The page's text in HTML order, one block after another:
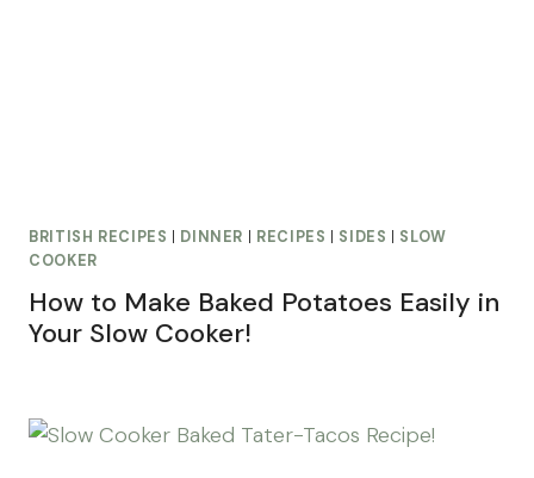
BRITISH RECIPES DINNER RECIPES SIDES
SLOW
COOKER
How to Make Baked Potatoes Easily in
Your Slow Cooker!